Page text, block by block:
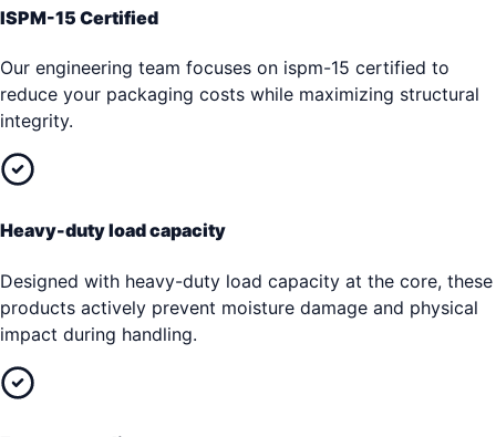
ISPM-15 Certified
Our engineering team focuses on ispm-15 certified to
reduce your packaging costs while maximizing structural
integrity.
Heavy-duty load capacity
Designed with heavy-duty load capacity at the core, these
products actively prevent moisture damage and physical
impact during handling.